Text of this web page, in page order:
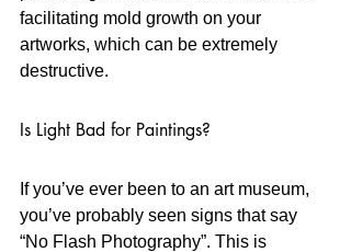
facilitating mold growth on your
artworks, which can be extremely
destructive.
Is Light Bad for Paintings?
If you’ve ever been to an art museum,
you’ve probably seen signs that say
“No Flash Photography”. This is